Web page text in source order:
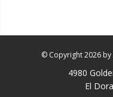
© Copyright 2026 by
4980
El